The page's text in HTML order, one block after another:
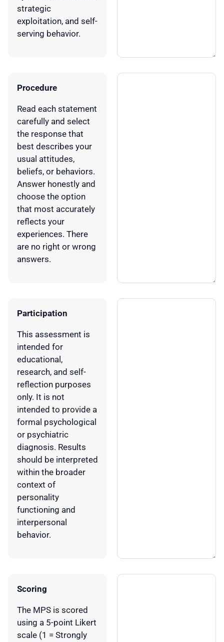
strategic
exploitation, and self-
serving behavior.
Procedure
Read each statement
carefully and select
the response that
best describes your
usual attitudes,
beliefs, or behaviors.
Answer honestly and
choose the option
that most accurately
reflects your
experiences. There
are no right or wrong
answers.
Participation
This assessment is
intended for
educational,
research, and self-
reflection purposes
only. It is not
intended to provide a
formal psychological
or psychiatric
diagnosis. Results
should be interpreted
within the broader
context of
personality
functioning and
interpersonal
behavior.
Scoring
The MPS is scored
using a 5-point Likert
scale (1 = Strongly